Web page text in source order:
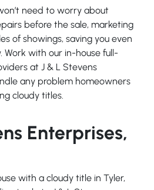
need to worry about
before the sale, marketing
of showings, saving you even
Work with our in-house full-
at J & L Stevens
any problem homeowners
cloudy titles.
Enterprises,
with a cloudy title in Tyler,